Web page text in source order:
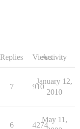
Replies ViewsActivity
7 910
January 12,
2010
6 4274
May 11,